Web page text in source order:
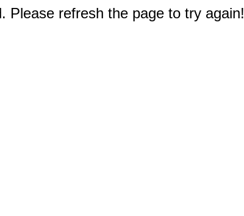
Please refresh the page to try again!